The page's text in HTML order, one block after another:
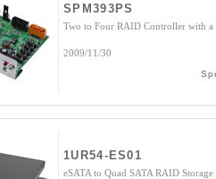
SPM393PS
Two to Four RAID Controller with a
2009/11/30
1UR54-ES01
eSATA to Quad SATA RAID Storage